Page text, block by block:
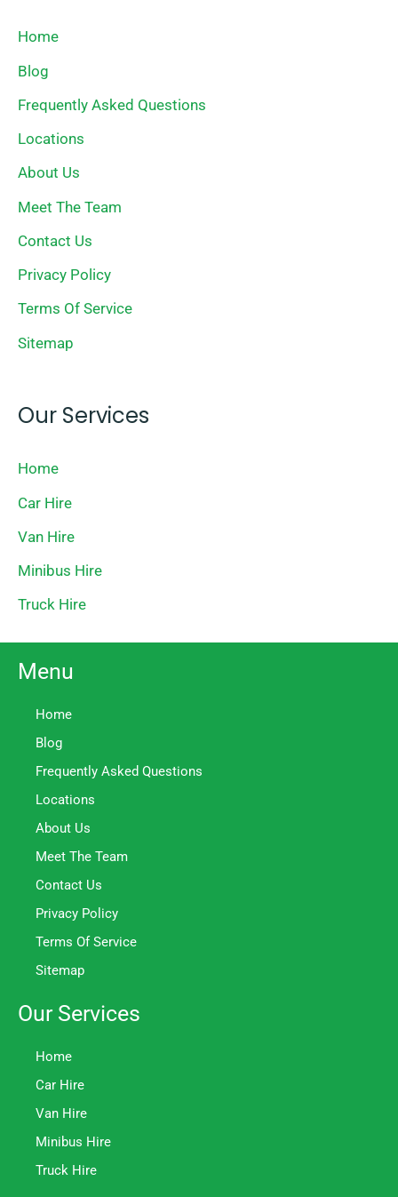
Home
Blog
Frequently Asked Questions
Locations
About Us
Meet The Team
Contact Us
Privacy Policy
Terms Of Service
Sitemap
Our Services
Home
Car Hire
Van Hire
Minibus Hire
Truck Hire
Menu
Home
Blog
Frequently Asked Questions
Locations
About Us
Meet The Team
Contact Us
Privacy Policy
Terms Of Service
Sitemap
Our Services
Home
Car Hire
Van Hire
Minibus Hire
Truck Hire